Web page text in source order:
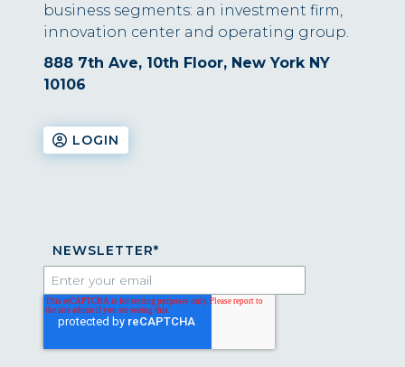
business segments: an investment firm,
innovation center and operating group.
888 7th Ave, 10th Floor, New York NY
10106
LOGIN
NEWSLETTER*